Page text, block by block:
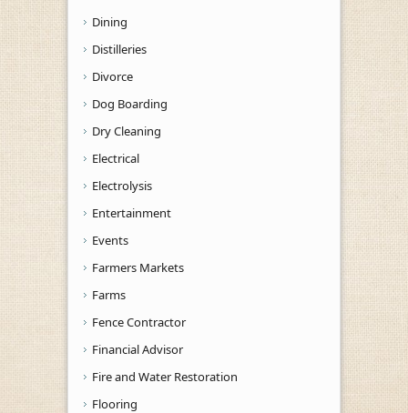
Dining
Distilleries
Divorce
Dog Boarding
Dry Cleaning
Electrical
Electrolysis
Entertainment
Events
Farmers Markets
Farms
Fence Contractor
Financial Advisor
Fire and Water Restoration
Flooring